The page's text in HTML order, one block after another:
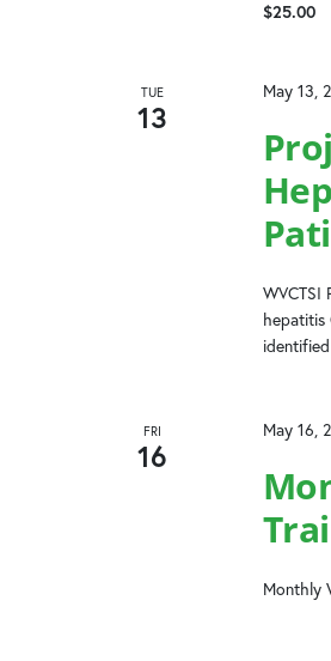
$25.00
TUE
13
May 13,
WVCTSI
hepatitis
FRI
16
May 16,
Monthly